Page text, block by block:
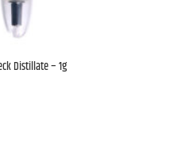
Distillate – 1g